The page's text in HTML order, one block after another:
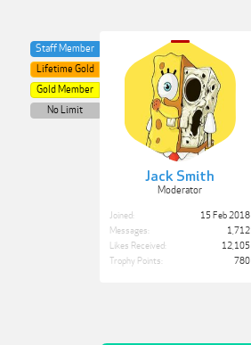
Jack Smith
Moderator
Staff Member
Lifetime Gold
Gold Member
No Limit
Joined:
15 Feb 2018
Messages:
1,712
Likes Received:
12,105
Trophy Points:
780